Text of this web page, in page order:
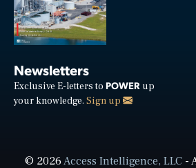
Newsletters
Exclusive E-letters to POWER up
your knowledge. Sign up
© 2026Access Intelligence, LLC-